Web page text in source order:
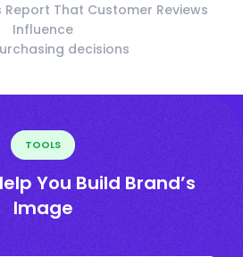
Report That Customer Reviews
Influence
decisions
TOOLS
You Build Brand’s
Image